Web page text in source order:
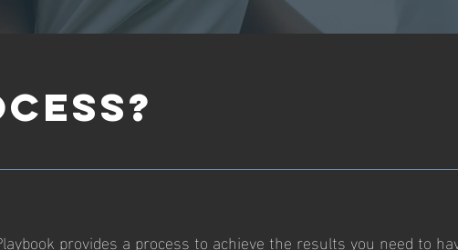
provides a process to achieve the results you need to